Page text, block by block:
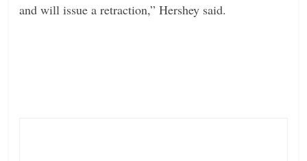
and will issue a retraction,” Hershey said.